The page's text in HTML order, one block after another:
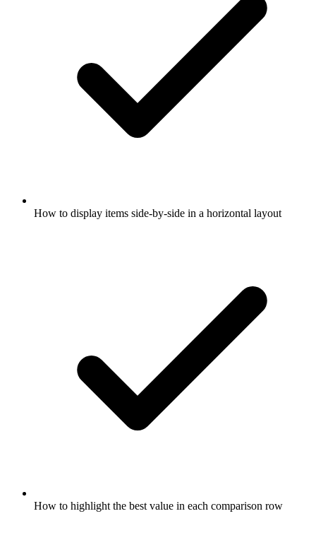
How to display items side-by-side in a horizontal layout
How to highlight the best value in each comparison row